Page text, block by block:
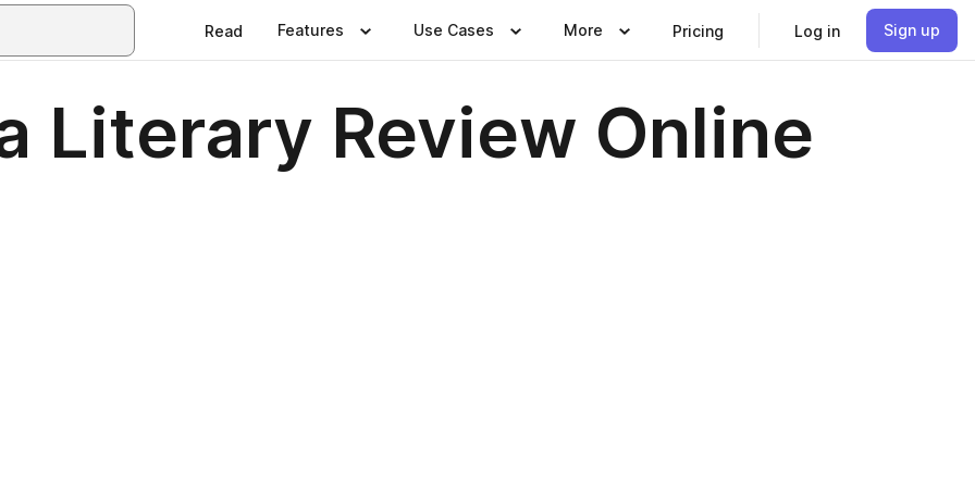
Read Features Use Cases More Pricing Log in Sign up
Literary Review Online